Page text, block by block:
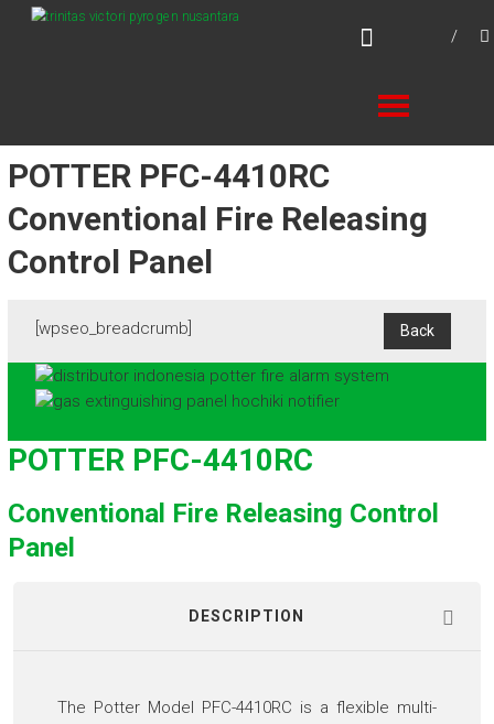
TVPN.ID
POTTER PFC-4410RC
Conventional Fire Releasing
Control Panel
[wpseo_breadcrumb]
POTTER PFC-4410RC
Conventional Fire Releasing Control
Panel
DESCRIPTION
The Potter Model PFC-4410RC is a flexible multi-